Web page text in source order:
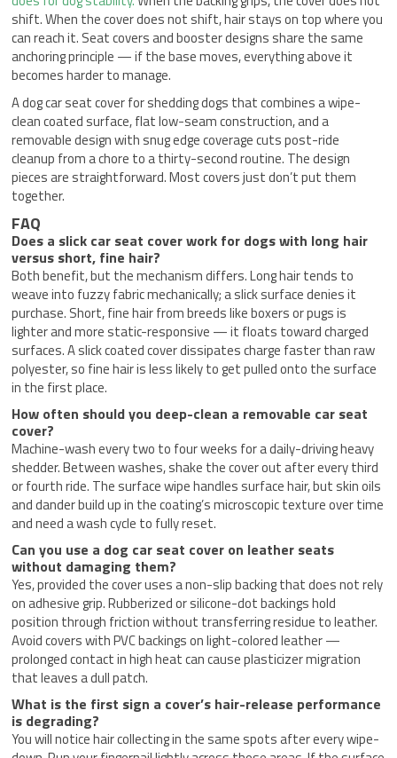
shift. When the cover does not shift, hair stays on top where you
can reach it. Seat covers and booster designs share the same
anchoring principle — if the base moves, everything above it
becomes harder to manage.
A dog car seat cover for shedding dogs that combines a wipe-
clean coated surface, flat low-seam construction, and a
removable design with snug edge coverage cuts post-ride
cleanup from a chore to a thirty-second routine. The design
pieces are straightforward. Most covers just don’t put them
together.
FAQ
Does a slick car seat cover work for dogs with long hair
versus short, fine hair?
Both benefit, but the mechanism differs. Long hair tends to
weave into fuzzy fabric mechanically; a slick surface denies it
purchase. Short, fine hair from breeds like boxers or pugs is
lighter and more static-responsive — it floats toward charged
surfaces. A slick coated cover dissipates charge faster than raw
polyester, so fine hair is less likely to get pulled onto the surface
in the first place.
How often should you deep-clean a removable car seat
cover?
Machine-wash every two to four weeks for a daily-driving heavy
shedder. Between washes, shake the cover out after every third
or fourth ride. The surface wipe handles surface hair, but skin oils
and dander build up in the coating’s microscopic texture over time
and need a wash cycle to fully reset.
Can you use a dog car seat cover on leather seats
without damaging them?
Yes, provided the cover uses a non-slip backing that does not rely
on adhesive grip. Rubberized or silicone-dot backings hold
position through friction without transferring residue to leather.
Avoid covers with PVC backings on light-colored leather —
prolonged contact in high heat can cause plasticizer migration
that leaves a dull patch.
What is the first sign a cover’s hair-release performance
is degrading?
You will notice hair collecting in the same spots after every wipe-